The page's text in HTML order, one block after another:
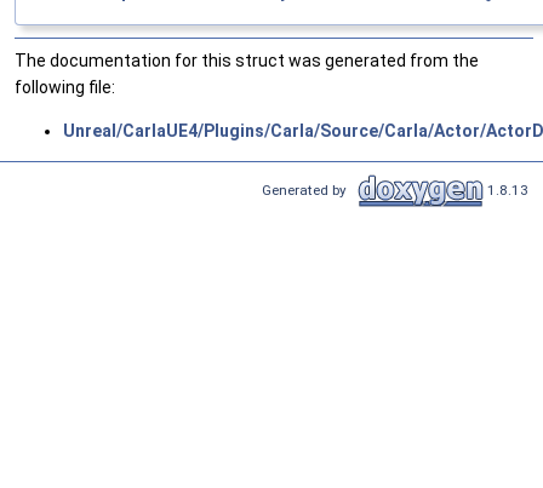
The documentation for this struct was generated from the
following file:
Unreal/CarlaUE4/Plugins/Carla/Source/Carla/Actor/
Generated by 1.8.13